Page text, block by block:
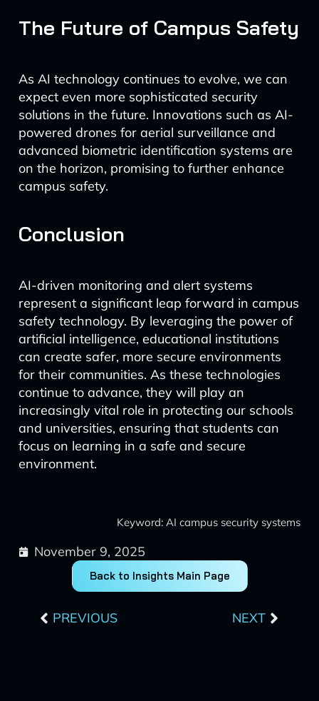
The Future of Campus Safety
As AI technology continues to evolve, we can
expect even more sophisticated security
solutions in the future. Innovations such as AI-
powered drones for aerial surveillance and
advanced biometric identification systems are
on the horizon, promising to further enhance
campus safety.
Conclusion
AI-driven monitoring and alert systems
represent a significant leap forward in campus
safety technology. By leveraging the power of
artificial intelligence, educational institutions
can create safer, more secure environments
for their communities. As these technologies
continue to advance, they will play an
increasingly vital role in protecting our schools
and universities, ensuring that students can
focus on learning in a safe and secure
environment.
Keyword: AI campus security systems
November 9, 2025
Back to Insights Main Page
PREVIOUS NEXT